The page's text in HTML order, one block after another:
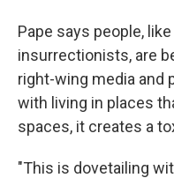
Pape says people,
insurrectionists, are
right-wing media and
with living in places
spaces, it creates a
"This is dovetailing